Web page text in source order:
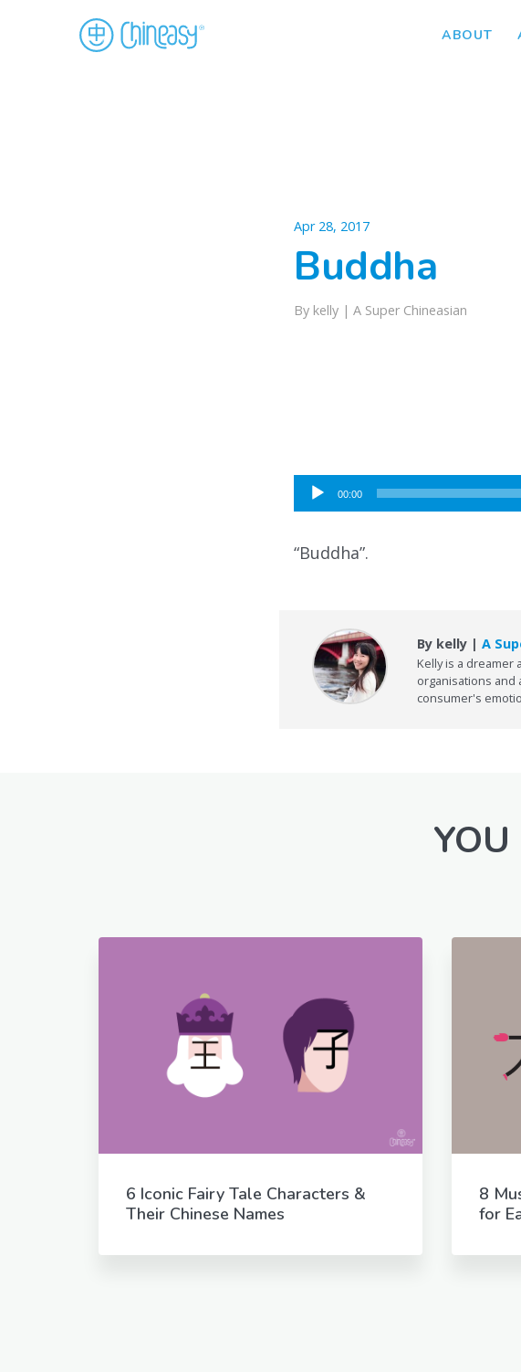
ABOUT
Apr 28, 2017
Buddha
By kelly | A Super Chineasian
Audio
Player
00:00
“Buddha”.
By kelly |A
Kelly is a dreamer
organisations and
consumer's
6 Iconic Fairy Tale Characters &
Their Chinese Names
8
for